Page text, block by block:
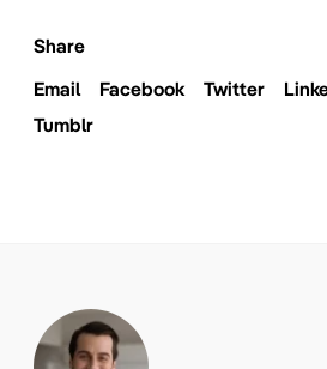
Share
Email
Facebook Twitter
Tumblr